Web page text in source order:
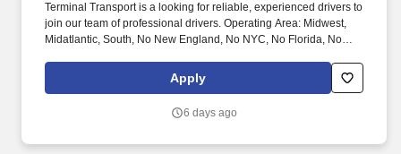
Terminal Transport is a looking for reliable, experienced drivers to
join our team of professional drivers. Operating Area: Midwest,
Midatlantic, South, No New England, No NYC, No Florida, No
Apply
6 days ago